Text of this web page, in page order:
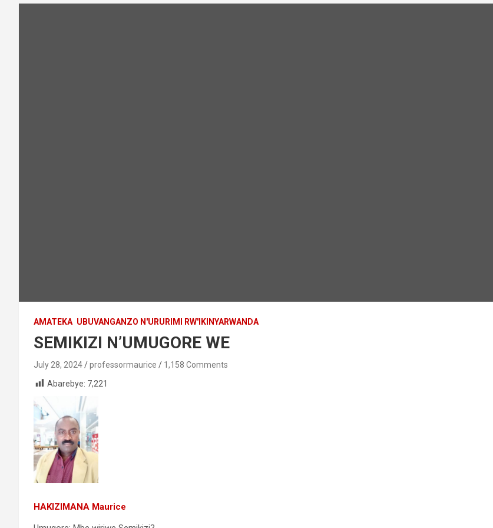
AMATEKA UBUVANGANZO N'URURIMI RW'IKINYARWANDA
SEMIKIZI N’UMUGORE WE
July 28, 2024 professormaurice
1,158 Comments
Abarebye: 7,221
HAKIZIMANA Maurice